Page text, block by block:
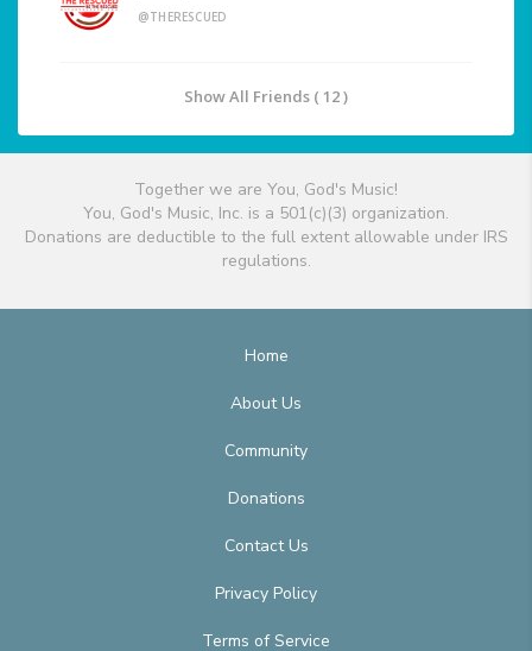
@THERESCUED
Show All Friends ( 12 )
Together we are You, God's Music!
You, God's Music, Inc. is a 501(c)(3) organization.
Donations are deductible to the full extent allowable under IRS
regulations.
Home
About Us
Community
Donations
Contact Us
Privacy Policy
Terms of Service